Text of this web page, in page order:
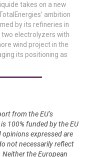
takes on a new
ambition
by its refineries in
two electrolyzers with
wind project in the
its positioning as
from the EU’s
100% funded by the EU
opinions expressed are
not necessarily reflect
the European